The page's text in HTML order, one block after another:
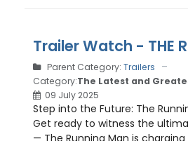
Trailer Watch - THE
Parent Category: Trailers
Category:The Latest and
09 July 2025
Step into the Future: The
Get ready to witness the
— The Running Man is